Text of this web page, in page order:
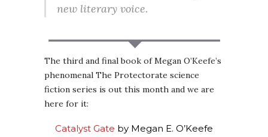
new literary voice.
The third and final book of Megan O’Keefe’s
phenomenal The Protectorate science
fiction series is out this month and we are
here for it:
Catalyst Gate by Megan E. O’Keefe